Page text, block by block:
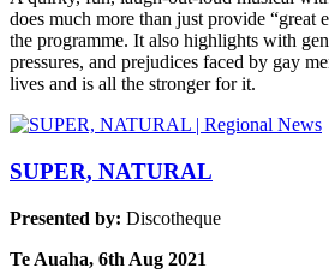
does much more than just provide “great
the programme. It also highlights with
pressures, and prejudices faced by gay
lives and is all the stronger for it.
SUPER, NATURAL
Presented by: Discotheque
Te Auaha, 6th Aug 2021